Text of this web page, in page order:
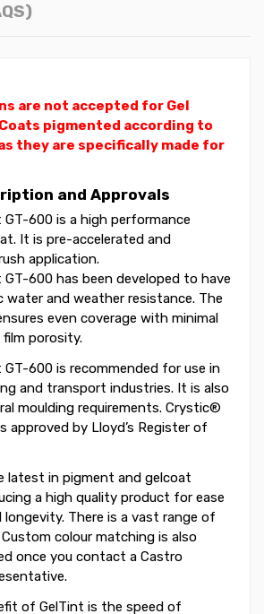
are not accepted for Gel
pigmented according to
they are specifically made for
and Approvals
600 is a high performance
It is pre-accelerated and
application.
600 has been developed to have
water and weather resistance. The
even coverage with minimal
film porosity.
600 is recommended for use in
and transport industries. It is also
moulding requirements. Crystic®
approved by Lloyd’s Register of
latest in pigment and gelcoat
a high quality product for ease
There is a vast range of
Custom colour matching is also
once you contact a Castro
of GelTint is the speed of